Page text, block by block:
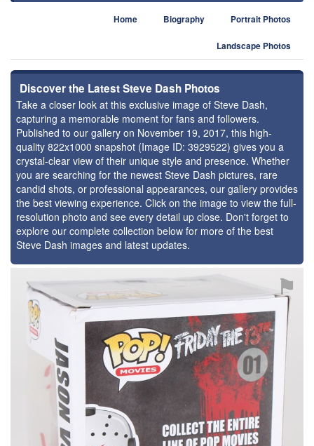
Home Biography Portrait Photos
Landscape Photos
Discover the Latest Steve Dash Photos
Take a closer look at this exclusive image of Steve Dash,
capturing a memorable moment for fans and followers.
Published to our gallery on November 19, 2017, this high-
quality 822x1000 snapshot (Image ID: 3929522) gives you a
crystal-clear view of their unique style and presence. Whether
you are searching for the newest Steve Dash pictures, rare
candid shots, or professional appearances, our gallery provides
the best viewing experience. Click on the image to view the full-
resolution photo and see every detail up close. Don't forget to
explore our complete collection below for more of the best
Steve Dash images and latest updates.
⚑